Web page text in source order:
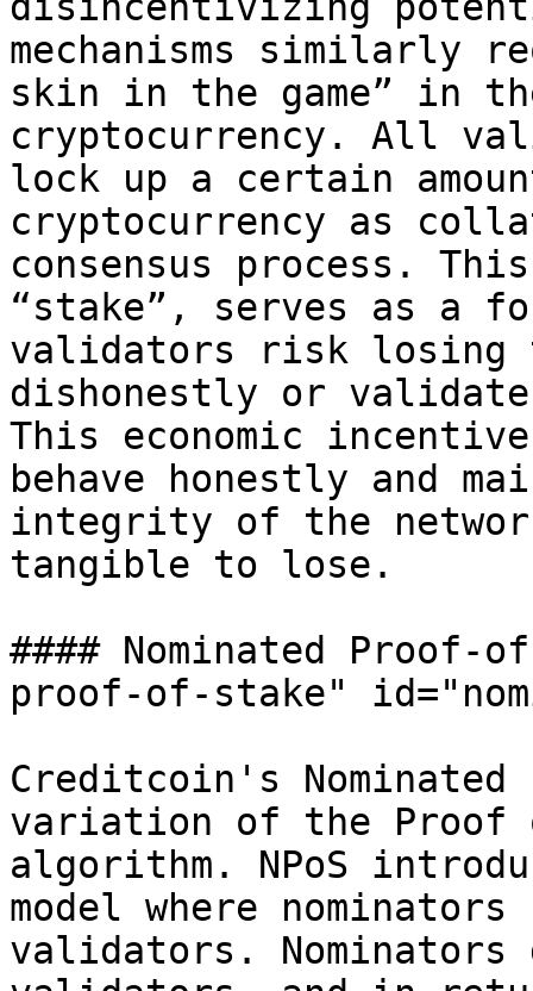
mechanisms similarly
skin in the game” in
cryptocurrency. All
lock up a certain
cryptocurrency as
consensus process.
“stake”, serves as a
validators risk
dishonestly or
This economic
behave honestly and
integrity of the
tangible to lose.
#### Nominated Proof-
proof-of-stake"
Creditcoin's
variation of the Proof
algorithm. NPoS
model where
validators.